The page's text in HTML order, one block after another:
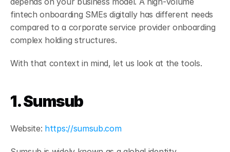
fintech onboarding SMEs digitally has different needs
compared to a corporate service provider onboarding
complex holding structures.
With that context in mind, let us look at the tools.
1. Sumsub
Website: https://sumsub.com